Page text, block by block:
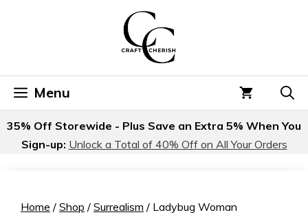
Menu
35% Off Storewide - Plus Save an Extra 5% When You
Sign-up: Unlock a Total of 40% Off on All Your Orders
Home / Shop / Surrealism / Ladybug Woman